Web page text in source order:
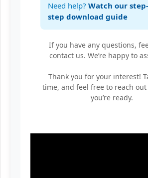
Need help? Watch our
step download guide
If you have any questions,
contact us. We’re happy to
Thank you for your interest!
time, and feel free to reach
you’re ready.